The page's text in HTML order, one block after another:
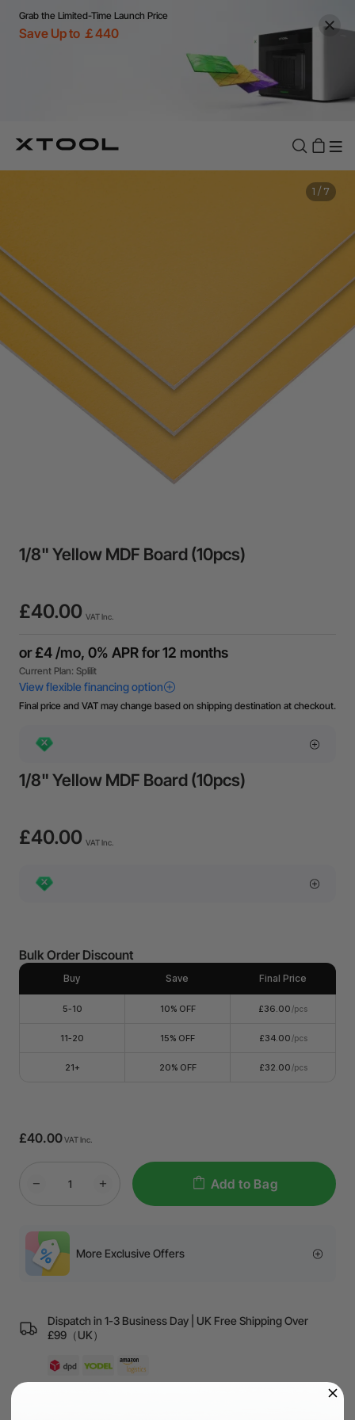
Grab the Limited-Time Launch Price
Save Up to ￡440
1 / 7
1/8" Yellow MDF Board (10pcs)
£40.00 VAT Inc.
Final price and VAT may change based on shipping destination at checkout.
1/8" Yellow MDF Board (10pcs)
£40.00 VAT Inc.
Bulk Order Discount
Buy Save Final Price
5-10 10% OFF £36.00 /pcs
11-20 15% OFF £34.00 /pcs
21+ 20% OFF £32.00 /pcs
£40.00VAT Inc.
Add to Bag
More Exclusive Offers
Dispatch in 1-3 Business Day | UK Free Shipping Over
£99（UK）